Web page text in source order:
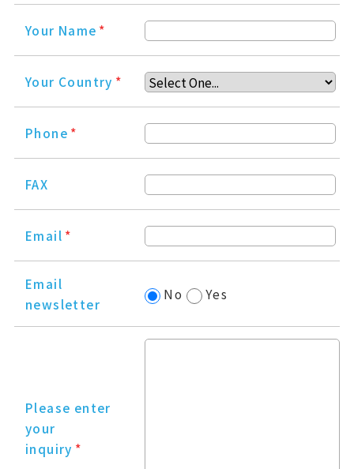
Your Name *
Your Country *
Phone *
FAX
Email *
Email
newsletter
No Yes
Please enter
your
inquiry *